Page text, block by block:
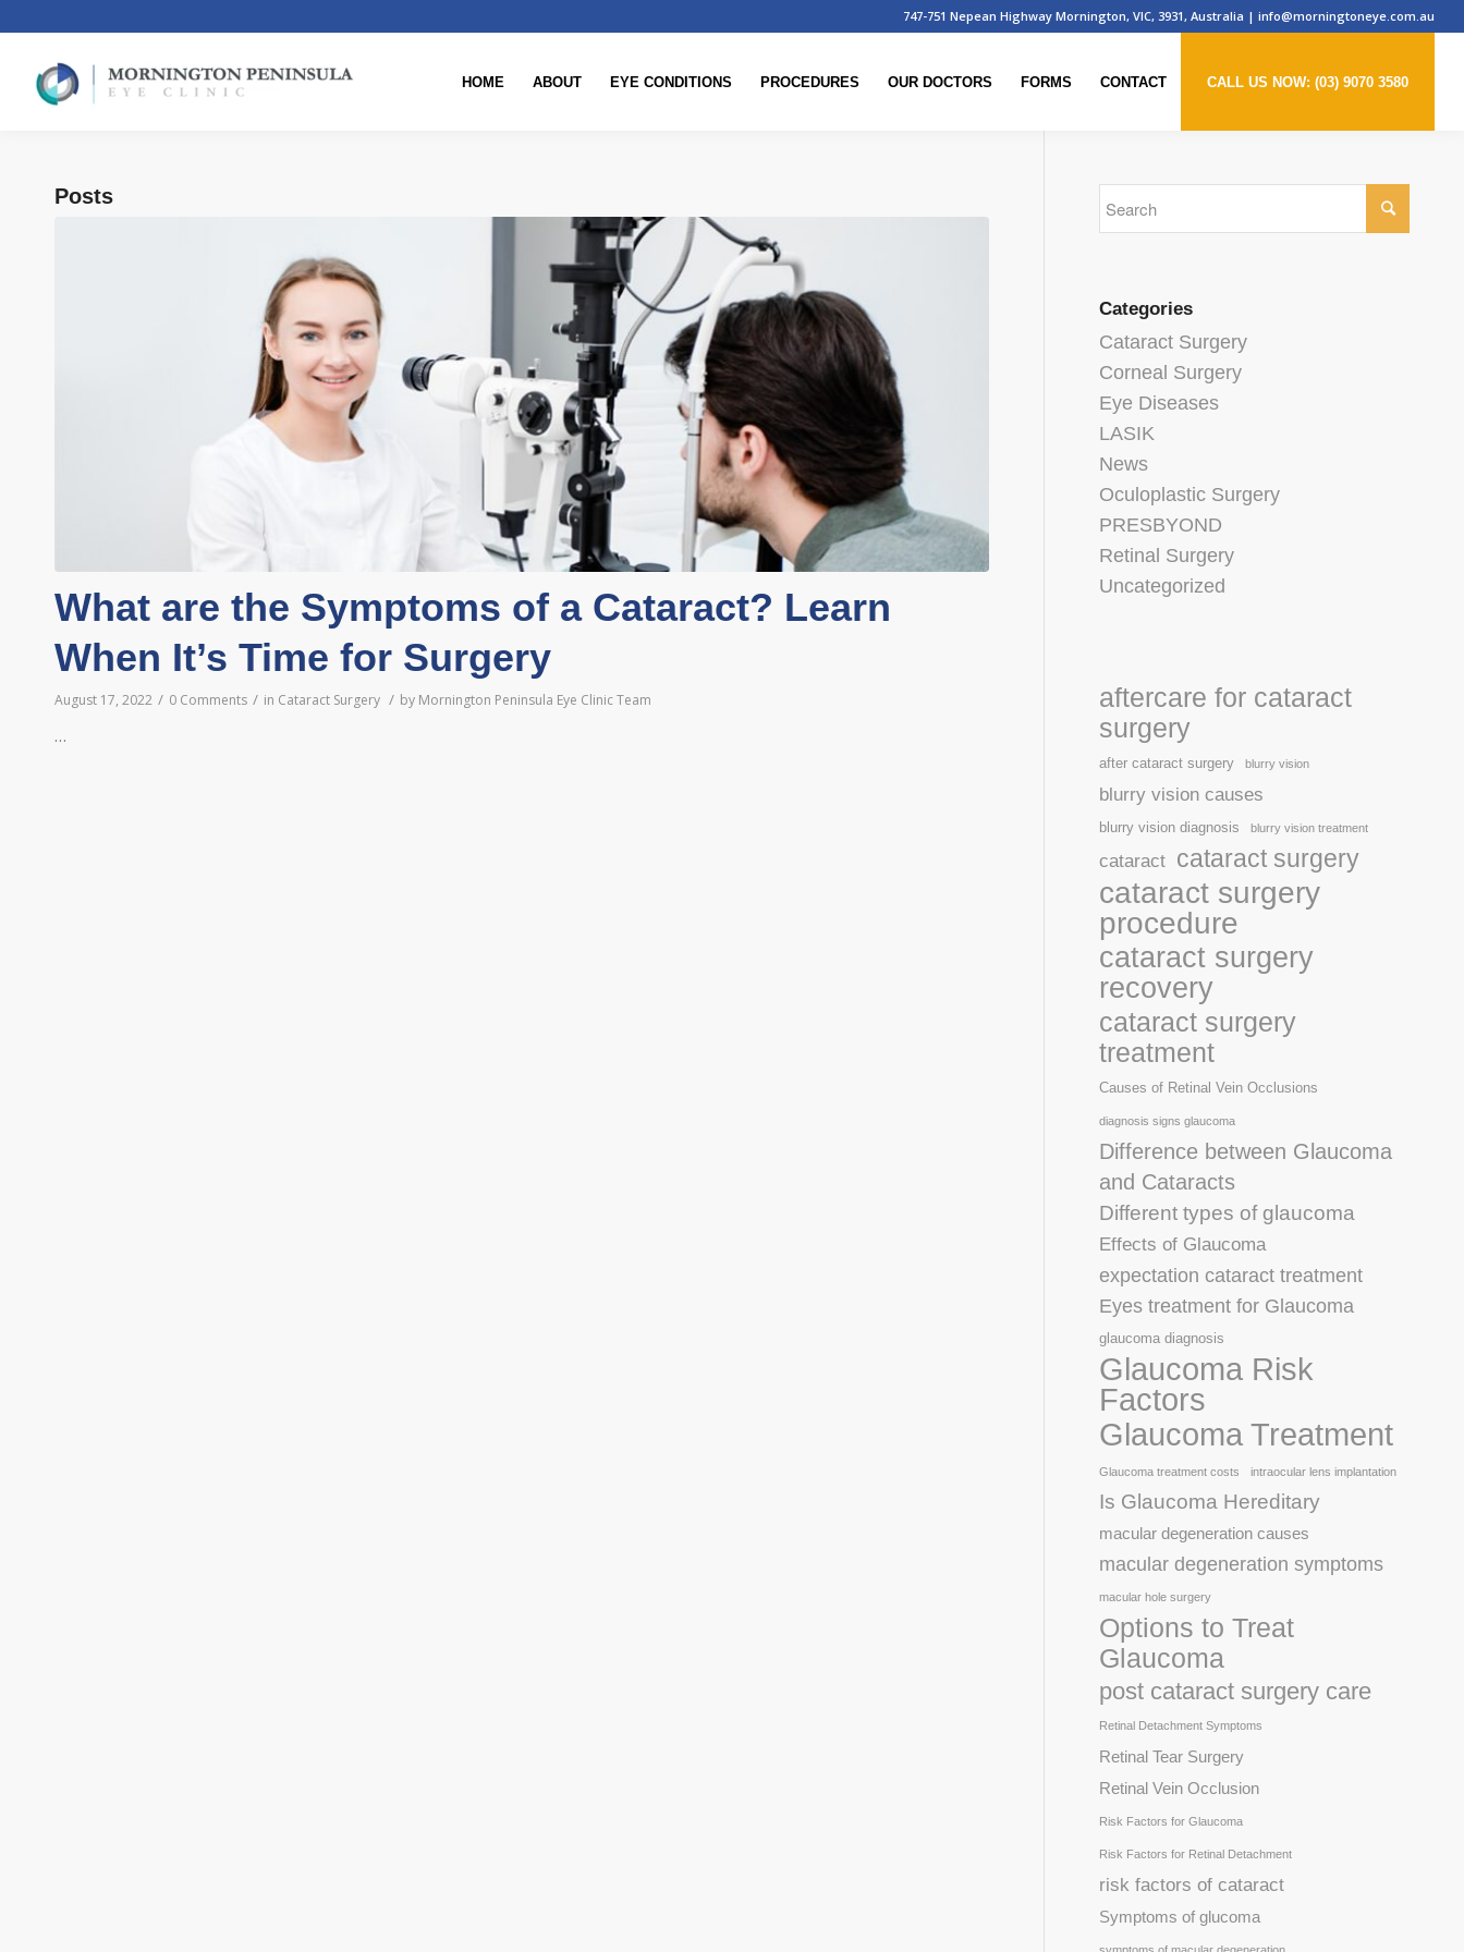
747-751 Nepean Highway Mornington, VIC, 3931, Australia |info@morningtoneye.com.au
HOME ABOUT EYE CONDITIONS PROCEDURES OUR DOCTORS FORMS CONTACT CALL US NOW: (03) 9070 3580
Posts
What are the Symptoms of a Cataract? Learn
When It’s Time for Surgery
August 17, 2022 / 0 Comments / in Cataract Surgery / by Mornington Peninsula Eye Clinic Team
…
Categories
Cataract Surgery
Corneal Surgery
Eye Diseases
LASIK
News
Oculoplastic Surgery
PRESBYOND
Retinal Surgery
Uncategorized
aftercare for cataract
surgery
after cataract surgery blurry vision
blurry vision causes
blurry vision diagnosis blurry vision treatment
cataract cataract surgery
cataract surgery
procedure
cataract surgery
recovery
cataract surgery
treatment
Causes of Retinal Vein Occlusions
diagnosis signs glaucoma
Difference between Glaucoma
and Cataracts
Different types of glaucoma
Effects of Glaucoma
expectation cataract treatment
Eyes treatment for Glaucoma
glaucoma diagnosis
Glaucoma Risk
Factors
Glaucoma Treatment
Glaucoma treatment costs intraocular lens implantation
Is Glaucoma Hereditary
macular degeneration causes
macular degeneration symptoms
macular hole surgery
Options to Treat
Glaucoma
post cataract surgery care
Retinal Detachment Symptoms
Retinal Tear Surgery
Retinal Vein Occlusion
Risk Factors for Glaucoma
Risk Factors for Retinal Detachment
risk factors of cataract
Symptoms of glucoma